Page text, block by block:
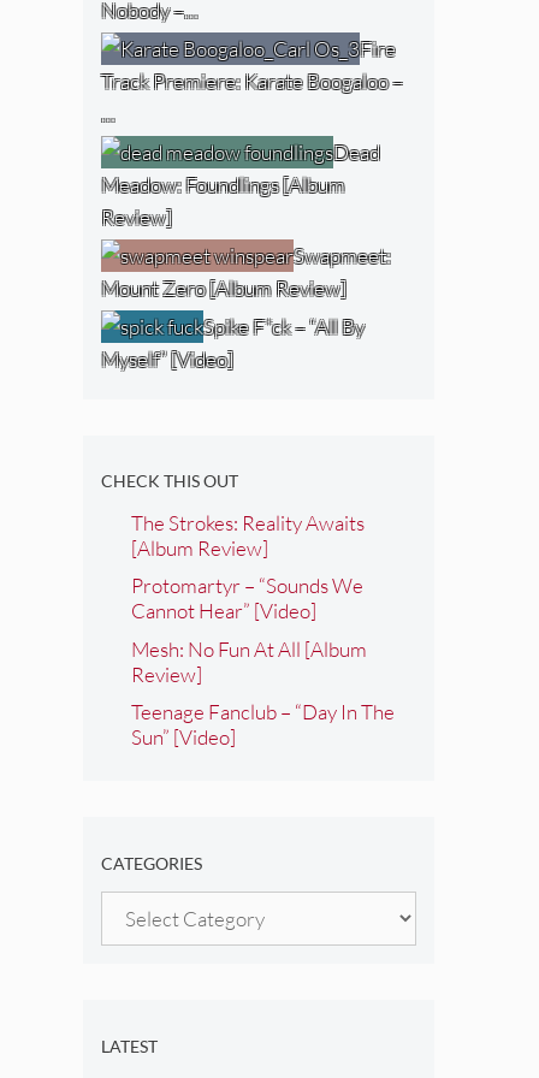
Nobody –…
Fire
Track Premiere: Karate Boogaloo –
…
Dead
Meadow: Foundlings [Album
Review]
Swapmeet:
Mount Zero [Album Review]
Spike F*ck – “All By
Myself” [Video]
CHECK THIS OUT
The Strokes: Reality Awaits
[Album Review]
Protomartyr – “Sounds We
Cannot Hear” [Video]
Mesh: No Fun At All [Album
Review]
Teenage Fanclub – “Day In The
Sun” [Video]
CATEGORIES
Categories
LATEST